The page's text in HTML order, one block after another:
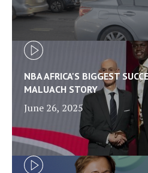
NBA AFRICA'S BIGGEST
MALUACH STORY
June 26, 2025